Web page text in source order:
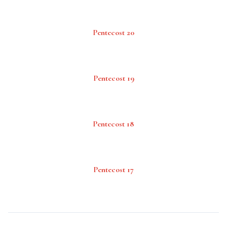
Pentecost 20
Pentecost 19
Pentecost 18
Pentecost 17